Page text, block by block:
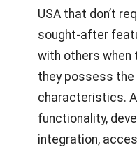
USAthat don’t
sought-after
with others when
they possess
characteristics.
functionality,
integration,